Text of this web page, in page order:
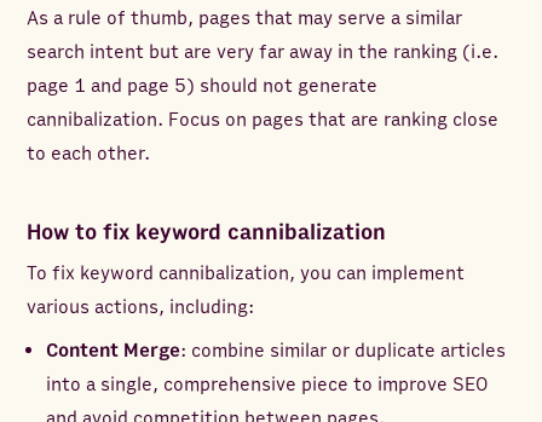
As a rule of thumb, pages that may serve a similar
search intent but are very far away in the ranking (i.e.
page 1 and page 5) should not generate
cannibalization. Focus on pages that are ranking close
to each other.
How to fix keyword cannibalization
To fix keyword cannibalization, you can implement
various actions, including:
Content Merge: combine similar or duplicate articles
into a single, comprehensive piece to improve SEO